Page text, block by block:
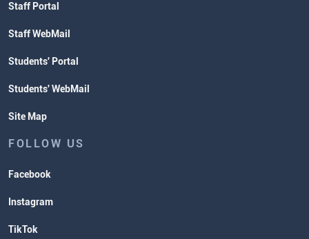
Staff Portal
Staff WebMail
Students' Portal
Students' WebMail
Site Map
FOLLOW US
Facebook
Instagram
TikTok